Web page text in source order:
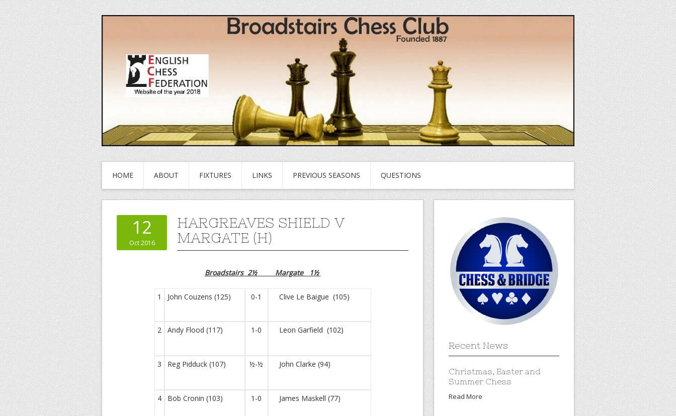
HOME ABOUT FIXTURES LINKS PREVIOUS SEASONS QUESTIONS
12
Oct 2016
HARGREAVES SHIELD V
MARGATE (H)
Broadstairs 2½ Margate 1½
1 John Couzens (125) 0-1 Clive Le Baigue (105)
2 Andy Flood (117) 1-0 Leon Garfield (102)
3 Reg Pidduck (107) ½-½ John Clarke (94)
4 Bob Cronin (103) 1-0 James Maskell (77)
Recent News
Christmas, Easter and
Summer Chess
Read More